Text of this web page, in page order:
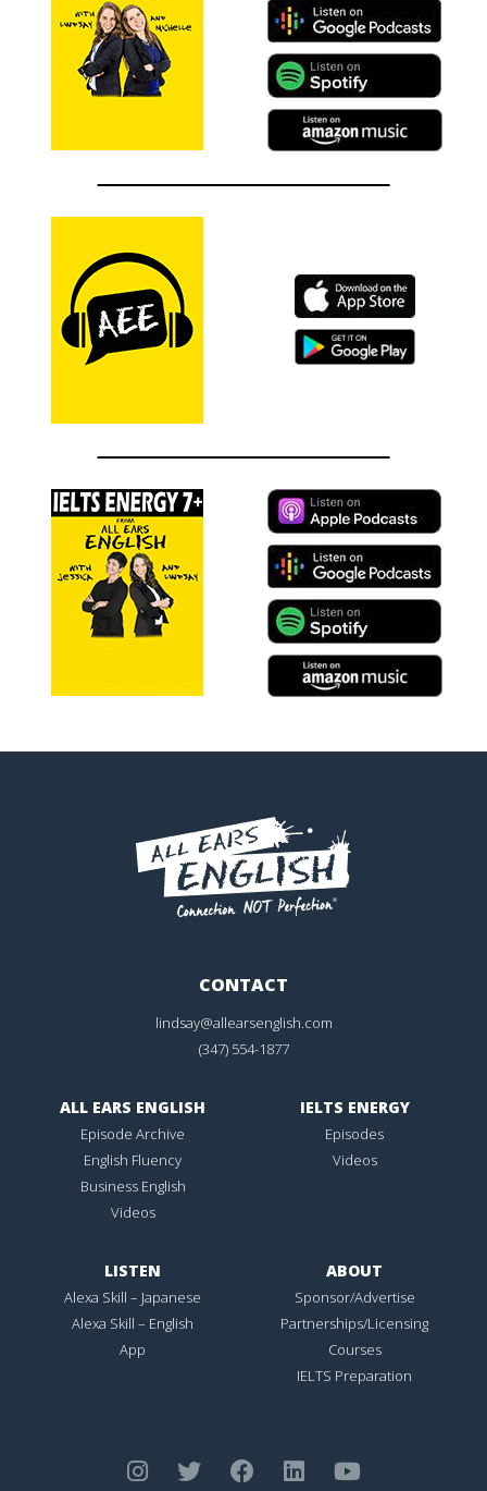
CONTACT
lindsay@allearsenglish.com
(347) 554-1877
ALL EARS ENGLISH
Episode Archive
English Fluency
Business English
Videos
IELTS ENERGY
Episodes
Videos
LISTEN
Alexa Skill – Japanese
Alexa Skill – English
App
ABOUT
Sponsor/Advertise
Partnerships/Licensing
Courses
IELTS Preparation